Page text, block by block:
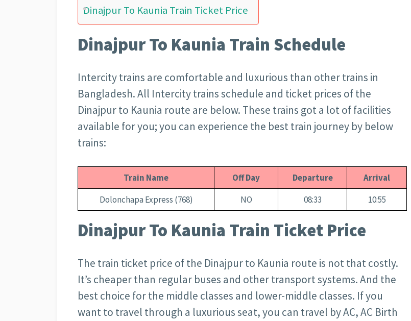
Dinajpur To Kaunia Train Ticket Price
Dinajpur To Kaunia Train Schedule
Intercity trains are comfortable and luxurious than other trains in
Bangladesh. All Intercity trains schedule and ticket prices of the
Dinajpur to Kaunia route are below. These trains got a lot of facilities
available for you; you can experience the best train journey by below
trains:
Train Name Off Day Departure
Arrival
Dolonchapa Express (768)
NO 08:33 10:55
Dinajpur To Kaunia Train Ticket Price
The train ticket price of the Dinajpur to Kaunia route is not that costly.
It’s cheaper than regular buses and other transport systems. And the
best choice for the middle classes and lower-middle classes. If you
want to travel through a luxurious seat, you can travel by AC, AC Birth